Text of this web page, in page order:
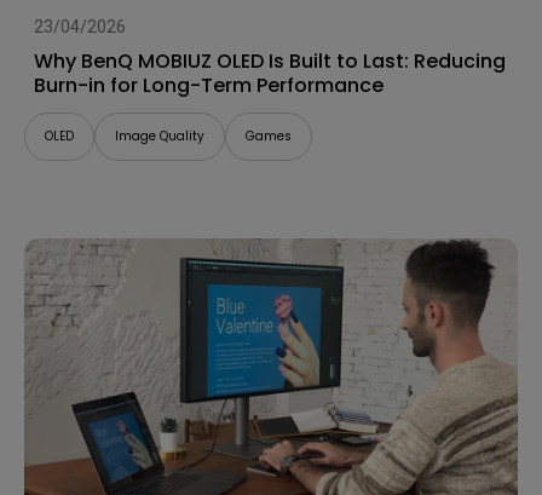
23/04/2026
Why BenQ MOBIUZ OLED Is Built to Last: Reducing
Burn-in for Long-Term Performance
OLED Image Quality Games